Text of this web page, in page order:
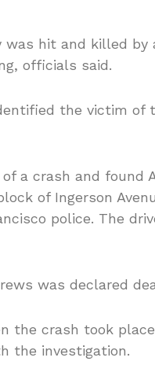
was hit and killed by
officials said.
the victim of
a crash and found
of Ingerson
police. The
was declared
the crash took
the investigation.